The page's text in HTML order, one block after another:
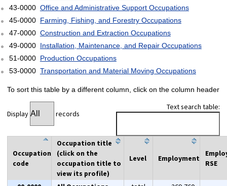
43-0000 Office and Administrative Support Occupations
45-0000 Farming, Fishing, and Forestry Occupations
47-0000 Construction and Extraction Occupations
49-0000 Installation, Maintenance, and Repair Occupations
51-0000 Production Occupations
53-0000 Transportation and Material Moving Occupations
To sort this table by a different column, click on the column header
Display records
Text search table:
Occupation
code
Occupation title
(click on the
occupation title to
view its profile)
Level Employment
RSE